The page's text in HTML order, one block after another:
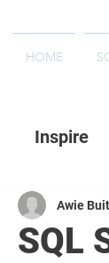
HOME
Inspire
SQL
Awie